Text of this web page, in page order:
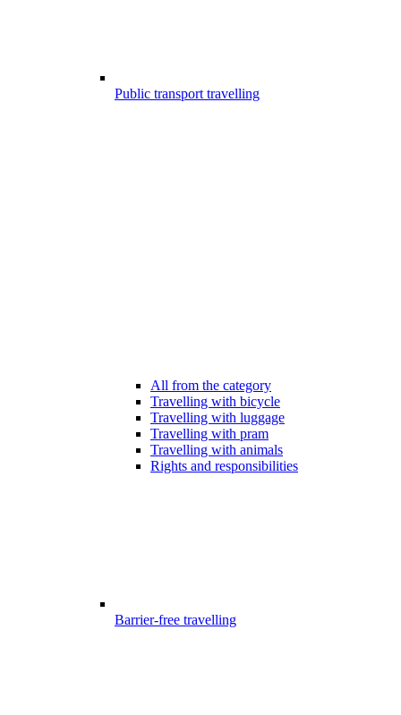
Public transport travelling
All from the category
Travelling with bicycle
Travelling with luggage
Travelling with pram
Travelling with animals
Rights and responsibilities
Barrier-free travelling